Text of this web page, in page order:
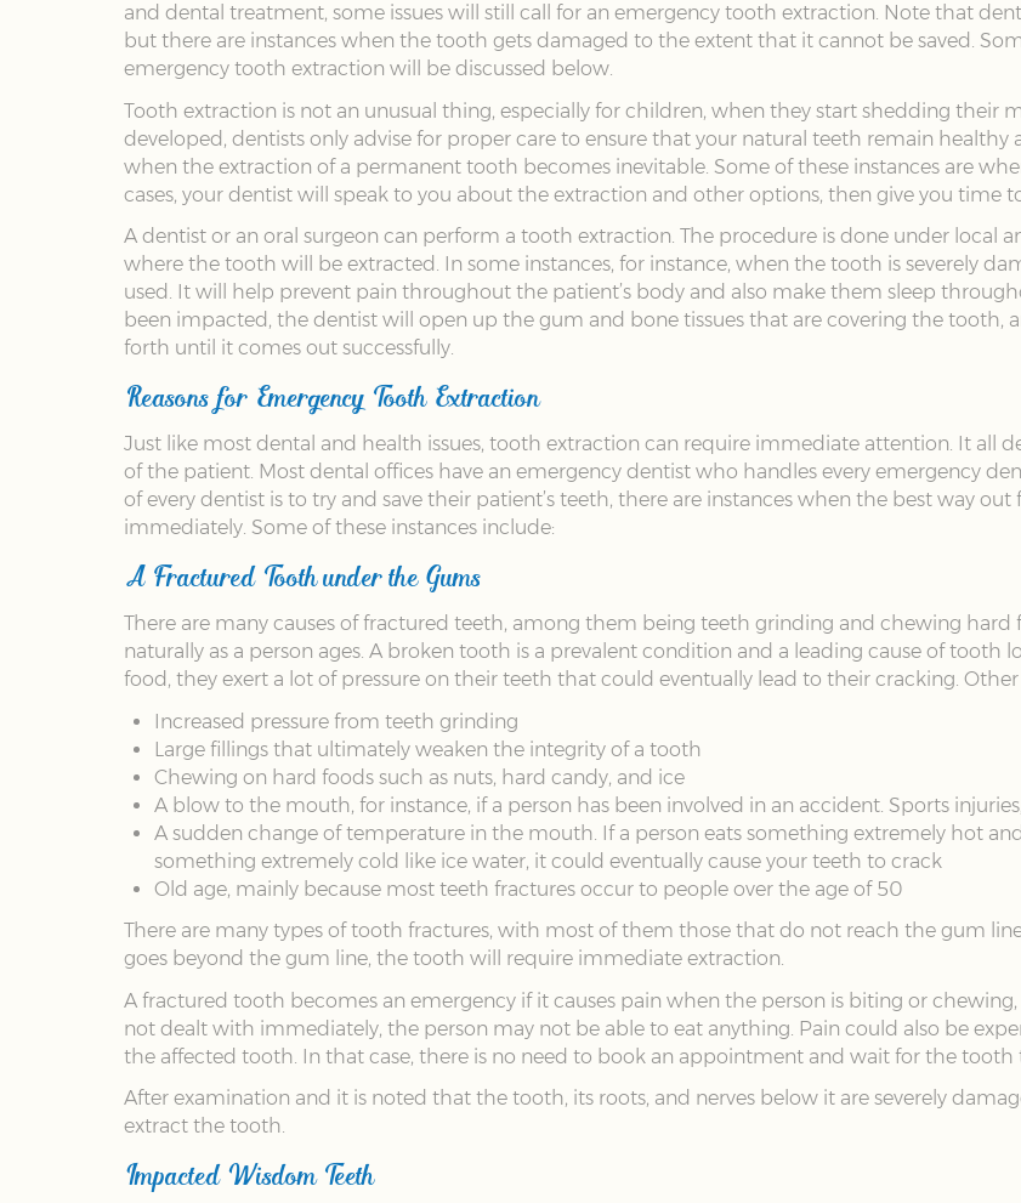
and dental treatment, some issues will still call for an emergency tooth extraction. Note that
but there are instances when the tooth gets damaged to the extent that it cannot be saved.
emergency tooth extraction will be discussed below.
Tooth extraction is not an unusual thing, especially for children, when they start shedding their
developed, dentists only advise for proper care to ensure that your natural teeth remain healthy
when the extraction of a permanent tooth becomes inevitable. Some of these instances are
cases, your dentist will speak to you about the extraction and other options, then give you time
A dentist or an oral surgeon can perform a tooth extraction. The procedure is done under local
where the tooth will be extracted. In some instances, for instance, when the tooth is severely
used. It will help prevent pain throughout the patient’s body and also make them sleep
been impacted, the dentist will open up the gum and bone tissues that are covering the tooth,
forth until it comes out successfully.
Reasons for Emergency Tooth Extraction
Just like most dental and health issues, tooth extraction can require immediate attention. It all
of the patient. Most dental offices have an emergency dentist who handles every emergency
of every dentist is to try and save their patient’s teeth, there are instances when the best way
immediately. Some of these instances include:
A Fractured Tooth under the Gums
There are many causes of fractured teeth, among them being teeth grinding and chewing
naturally as a person ages. A broken tooth is a prevalent condition and a leading cause of tooth
food, they exert a lot of pressure on their teeth that could eventually lead to their cracking.
Increased pressure from teeth grinding
Large fillings that ultimately weaken the integrity of a tooth
Chewing on hard foods such as nuts, hard candy, and ice
A blow to the mouth, for instance, if a person has been involved in an accident. Sports
A sudden change of temperature in the mouth. If a person eats something extremely hot
something extremely cold like ice water, it could eventually cause your teeth to crack
Old age, mainly because most teeth fractures occur to people over the age of 50
There are many types of tooth fractures, with most of them those that do not reach the gum
goes beyond the gum line, the tooth will require immediate extraction.
A fractured tooth becomes an emergency if it causes pain when the person is biting or
not dealt with immediately, the person may not be able to eat anything. Pain could also be
the affected tooth. In that case, there is no need to book an appointment and wait for the tooth
After examination and it is noted that the tooth, its roots, and nerves below it are severely
extract the tooth.
Impacted Wisdom Teeth